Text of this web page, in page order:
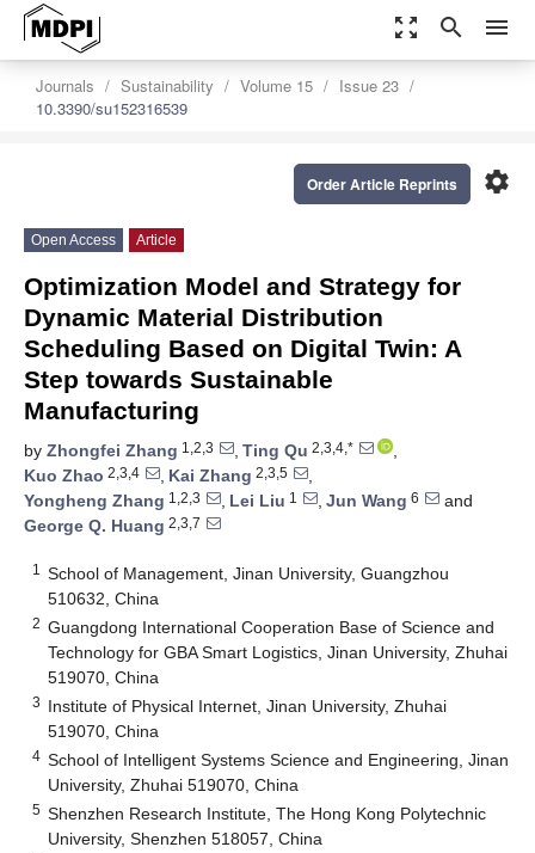
zoom_out_map search menu
Journals Sustainability Volume 15
Issue 23
10.3390/su152316539
settings
Order Article Reprints
Open Access Article
Optimization Model and Strategy for
Dynamic Material Distribution
Scheduling Based on Digital Twin: A
Step towards Sustainable
Manufacturing
by Zhongfei Zhang 1,2,3 , Ting Qu 2,3,4,*
,
Kuo Zhao 2,3,4 , Kai Zhang 2,3,5
,
Yongheng Zhang 1,2,3 , Lei Liu 1 , Jun Wang 6
and
George Q. Huang 2,3,7
1
School of Management, Jinan University, Guangzhou
510632, China
2 Guangdong International Cooperation Base of Science and
Technology for GBA Smart Logistics, Jinan University, Zhuhai
519070, China
3 Institute of Physical Internet, Jinan University, Zhuhai
519070, China
4 School of Intelligent Systems Science and Engineering, Jinan
University, Zhuhai 519070, China
5 Shenzhen Research Institute, The Hong Kong Polytechnic
University, Shenzhen 518057, China